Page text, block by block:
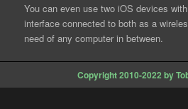
You can even use two iOS devices
interface connected to both as a
need of any computer in between.
Copyright 2010-2022 by